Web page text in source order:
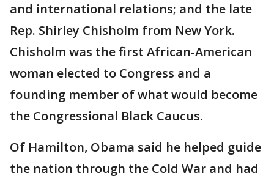
and international relations; and the late
Rep. Shirley Chisholm from New York.
Chisholm was the first African-American
woman elected to Congress and a
founding member of what would become
the Congressional Black Caucus.
Of Hamilton, Obama said he helped guide
the nation through the Cold War and had